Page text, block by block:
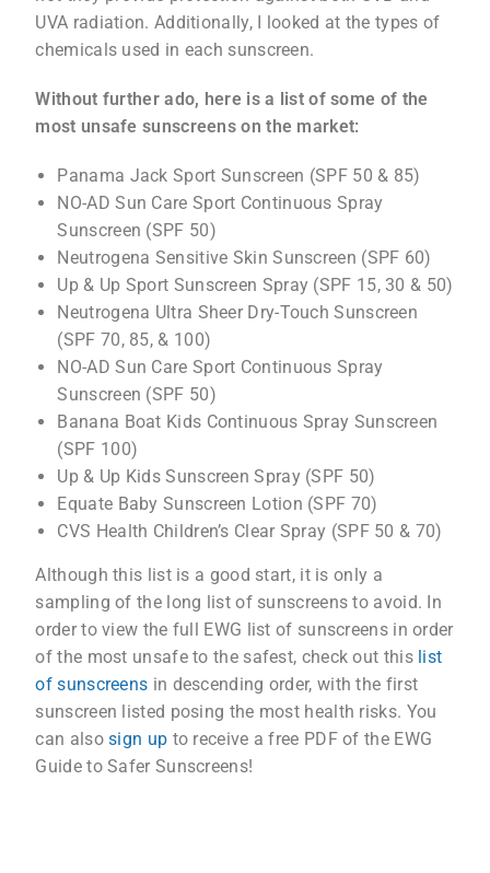
UVA radiation. Additionally, I looked at the types of
chemicals used in each sunscreen.
Without further ado, here is a list of some of the
most unsafe sunscreens on the market:
Panama Jack Sport Sunscreen (SPF 50 & 85)
NO-AD Sun Care Sport Continuous Spray
Sunscreen (SPF 50)
Neutrogena Sensitive Skin Sunscreen (SPF 60)
Up & Up Sport Sunscreen Spray (SPF 15, 30 & 50)
Neutrogena Ultra Sheer Dry-Touch Sunscreen
(SPF 70, 85, & 100)
NO-AD Sun Care Sport Continuous Spray
Sunscreen (SPF 50)
Banana Boat Kids Continuous Spray Sunscreen
(SPF 100)
Up & Up Kids Sunscreen Spray (SPF 50)
Equate Baby Sunscreen Lotion (SPF 70)
CVS Health Children’s Clear Spray (SPF 50 & 70)
Although this list is a good start, it is only a
sampling of the long list of sunscreens to avoid. In
order to view the full EWG list of sunscreens in order
of the most unsafe to the safest, check out this list
of sunscreens in descending order, with the first
sunscreen listed posing the most health risks. You
can alsosign up to receive a free PDF of the EWG
Guide to Safer Sunscreens!